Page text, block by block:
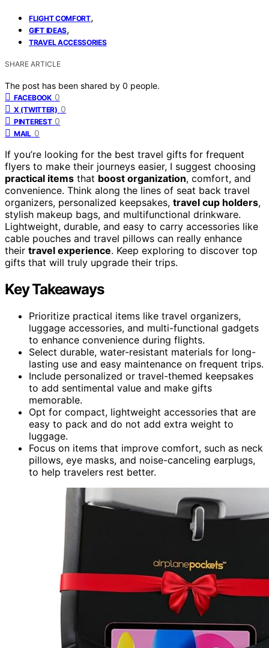
FLIGHT COMFORT,
GIFT IDEAS,
TRAVEL ACCESSORIES
SHARE ARTICLE
The post has been shared by 0 people.
FACEBOOK 0
X (TWITTER) 0
PINTEREST 0
MAIL 0
If you’re looking for the best travel gifts for frequent
flyers to make their journeys easier, I suggest choosing
practical items that boost organization, comfort, and
convenience. Think along the lines of seat back travel
organizers, personalized keepsakes, travel cup holders,
stylish makeup bags, and multifunctional drinkware.
Lightweight, durable, and easy to carry accessories like
cable pouches and travel pillows can really enhance
their travel experience. Keep exploring to discover top
gifts that will truly upgrade their trips.
Key Takeaways
Prioritize practical items like travel organizers,
luggage accessories, and multi-functional gadgets
to enhance convenience during flights.
Select durable, water-resistant materials for long-
lasting use and easy maintenance on frequent trips.
Include personalized or travel-themed keepsakes
to add sentimental value and make gifts
memorable.
Opt for compact, lightweight accessories that are
easy to pack and do not add extra weight to
luggage.
Focus on items that improve comfort, such as neck
pillows, eye masks, and noise-canceling earplugs,
to help travelers rest better.